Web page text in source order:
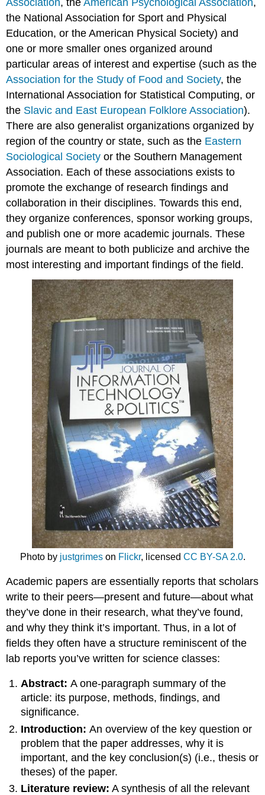
the National Association for Sport and Physical
Education, or the American Physical Society) and
one or more smaller ones organized around
particular areas of interest and expertise (such as the
Association for the Study of Food and Society, the
International Association for Statistical Computing, or
the Slavic and East European Folklore Association).
There are also generalist organizations organized by
region of the country or state, such as the Eastern
Sociological Society or the Southern Management
Association. Each of these associations exists to
promote the exchange of research findings and
collaboration in their disciplines. Towards this end,
they organize conferences, sponsor working groups,
and publish one or more academic journals. These
journals are meant to both publicize and archive the
most interesting and important findings of the field.
Photo by justgrimeson Flickr, licensed CC BY-SA 2.0.
Academic papers are essentially reports that scholars
write to their peers—present and future—about what
they’ve done in their research, what they’ve found,
and why they think it’s important. Thus, in a lot of
fields they often have a structure reminiscent of the
lab reports you’ve written for science classes:
Abstract:A one-paragraph summary of the
article: its purpose, methods, findings, and
significance.
Introduction:An overview of the key question or
problem that the paper addresses, why it is
important, and the key conclusion(s) (i.e., thesis or
theses) of the paper.
Literature review: A synthesis of all the relevant